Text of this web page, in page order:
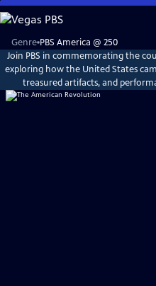
Skip
to
Main
Content
Explore
PBS
America
@
Genre PBS America @ 250
Join PBS in commemorating the
exploring how the United States
treasured artifacts, and